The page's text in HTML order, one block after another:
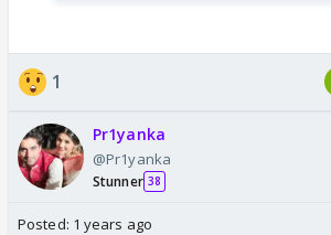
1
Pr1yanka
@Pr1yanka
Stunner 38
Posted: 1 years ago